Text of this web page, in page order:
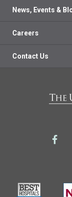
News, Events &
Careers
Contact Us